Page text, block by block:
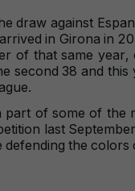
draw against
in Girona in
of that same
second 38 and
of some of the
last
the colors